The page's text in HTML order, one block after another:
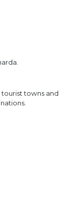
towns and